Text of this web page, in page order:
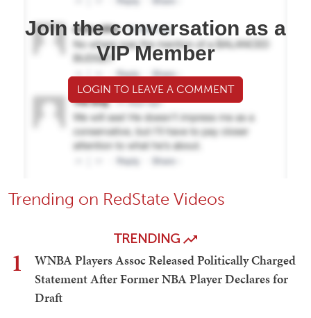
Join the conversation as a
VIP Member
LOGIN TO LEAVE A COMMENT
Trending on RedState Videos
TRENDING
1
WNBA Players Assoc Released Politically Charged
Statement After Former NBA Player Declares for
Draft